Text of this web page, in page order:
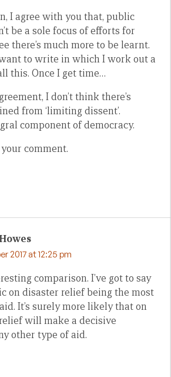
I agree with you that, public
be a sole focus of efforts for
there’s much more to be learnt.
want to write in which I work out a
this. Once I get time…
I don’t think there’s
from ‘limiting dissent’.
component of democracy.
comment.
2017 at 12:25 pm
comparison. I’ve got to say
on disaster relief being the most
It’s surely more likely that on
will make a decisive
other type of aid.